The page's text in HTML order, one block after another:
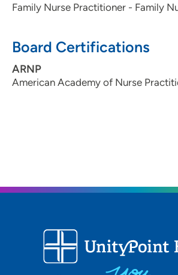
Family Nurse Practitioner - Family
Board Certifications
ARNP
American Academy of Nurse